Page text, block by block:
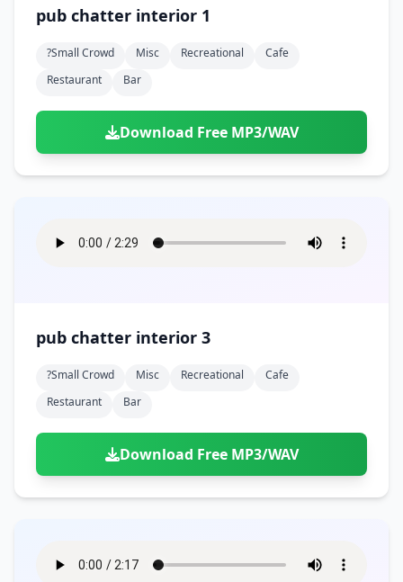
pub chatter interior 1
?small Crowd Misc Recreational
Cafe
Restaurant
Bar
Download Free MP3/WAV
pub chatter interior 3
?small Crowd Misc Recreational
Cafe
Restaurant
Bar
Download Free MP3/WAV